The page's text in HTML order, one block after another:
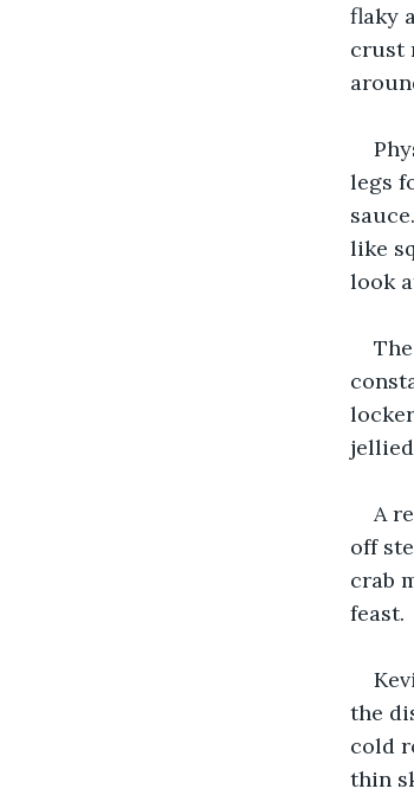
flaky
crust
legs
like
look
A
off
crab
feast.
the
cold
thin